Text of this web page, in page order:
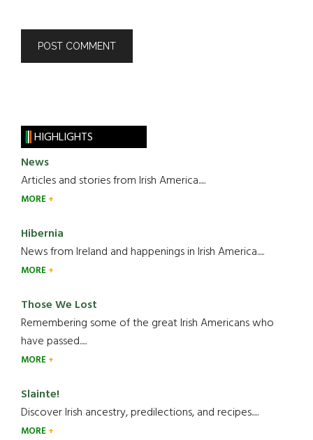
HIGHLIGHTS
News
Articles and stories from Irish America.....
MORE
Hibernia
News from Ireland and happenings in Irish America.....
MORE
Those We Lost
Remembering some of the great Irish Americans who
have passed.....
MORE
Slainte!
Discover Irish ancestry, predilections, and recipes.....
MORE